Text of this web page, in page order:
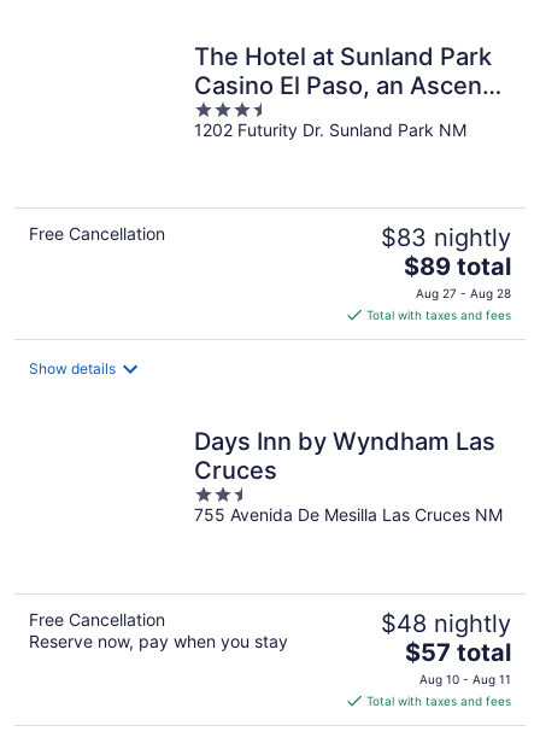
The Hotel at Sunland Park
Casino El Paso, an Ascend
Collection Hotel
3.5
out
1202 Futurity Dr. Sunland Park NM
Free Cancellation $83 nightly
The
price
is
$89
$89 total
Aug 27 - Aug 28
Total with taxes and fees
Show details
Days Inn by Wyndham Las
Cruces
2.5
out
755 Avenida De Mesilla Las Cruces NM
Free Cancellation
Reserve now, pay when you stay
$48 nightly
The
price
is
$57
$57 total
Aug 10 - Aug 11
Total with taxes and fees